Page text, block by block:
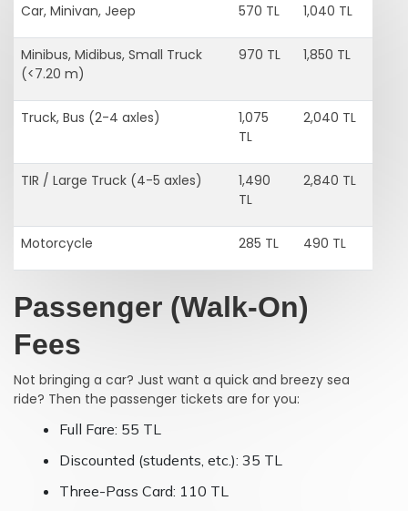
Car, Minivan, Jeep 570 TL 1,040 TL
Minibus, Midibus, Small Truck
(<7.20 m)
970 TL 1,850 TL
Truck, Bus (2-4 axles)
1,075
TL
2,040 TL
TIR / Large Truck (4-5 axles)
1,490
TL
2,840 TL
Motorcycle 285 TL 490 TL
Passenger (Walk-On)
Fees
Not bringing a car? Just want a quick and breezy sea
ride? Then the passenger tickets are for you:
Full Fare: 55 TL
Discounted (students, etc.): 35 TL
Three-Pass Card: 110 TL